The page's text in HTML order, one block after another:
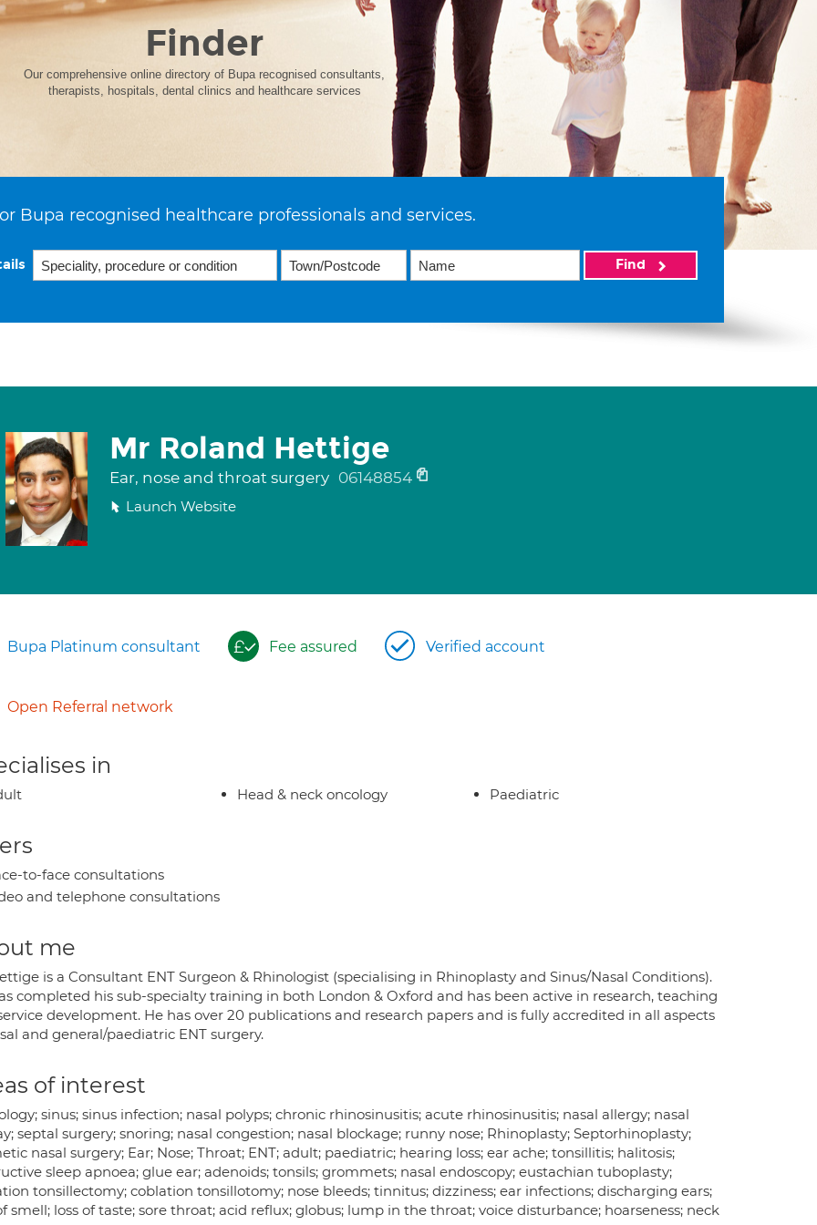
Finder
Our comprehensive online directory of Bupa recognised consultants,
therapists, hospitals, dental clinics and healthcare services
Bupa recognised healthcare professionals and services.
Find
Mr Roland Hettige
Ear, nose and throat surgery 06148854
Launch Website
Bupa Platinum consultant Fee assured Verified account
Open Referral network
in
Head & neck oncology Paediatric
to-face consultations
and telephone consultations
me
is a Consultant ENT Surgeon & Rhinologist (specialising in Rhinoplasty and Sinus/Nasal Conditions).
completed his sub-specialty training in both London & Oxford and has been active in research, teaching
development. He has over 20 publications and research papers and is fully accredited in all aspects
and general/paediatric ENT surgery.
of interest
sinus; sinus infection; nasal polyps; chronic rhinosinusitis; acute rhinosinusitis; nasal allergy; nasal
septal surgery; snoring; nasal congestion; nasal blockage; runny nose; Rhinoplasty; Septorhinoplasty;
nasal surgery; Ear; Nose; Throat; ENT; adult; paediatric; hearing loss; ear ache; tonsillitis; halitosis;
sleep apnoea; glue ear; adenoids; tonsils; grommets; nasal endoscopy; eustachian tuboplasty;
tonsillectomy; coblation tonsillotomy; nose bleeds; tinnitus; dizziness; ear infections; discharging ears;
smell; loss of taste; sore throat; acid reflux; globus; lump in the throat; voice disturbance; hoarseness; neck